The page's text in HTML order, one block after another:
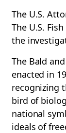
The U.S.
The U.S.
the
The Bald
enacted in
recognizing
bird of
national
ideals of